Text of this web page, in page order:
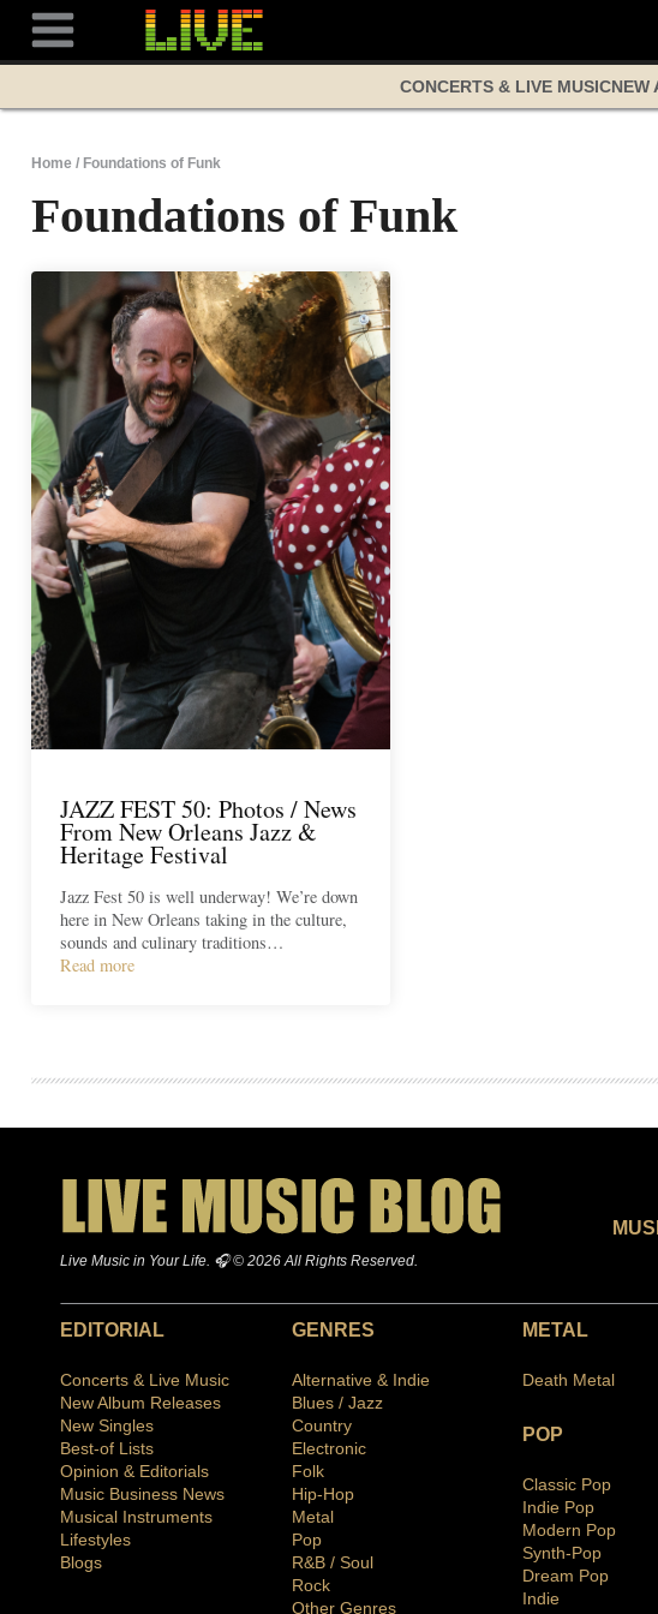
content
CONCERTS & LIVE MUSICNEW
Home / Foundations of Funk
Foundations of Funk
JAZZ FEST 50: Photos / News
From New Orleans Jazz &
Heritage Festival
Jazz Fest 50 is well underway! We’re down
here in New Orleans taking in the culture,
sounds and culinary traditions…
Read more
Live Music in Your Life. 🎧 © 2026 All Rights Reserved.
EDITORIAL
Concerts & Live Music
New Album Releases
New Singles
Best-of Lists
Opinion & Editorials
Music Business News
Musical Instruments
Lifestyles
Blogs
GENRES
Alternative & Indie
Blues / Jazz
Country
Electronic
Folk
Hip-Hop
Metal
Pop
R&B / Soul
Rock
Other Genres
METAL
Death Metal
POP
Classic Pop
Indie Pop
Modern Pop
Synth-Pop
Dream Pop
Indie